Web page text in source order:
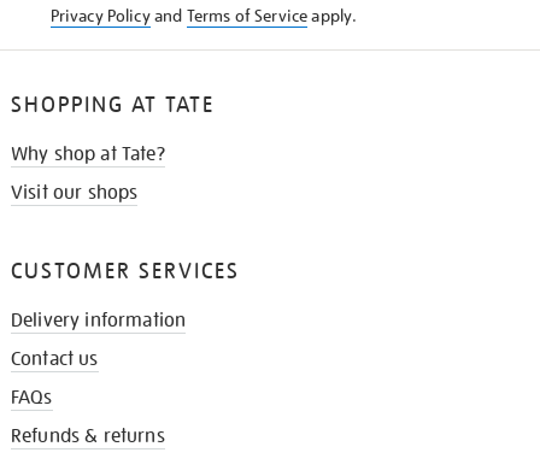
Privacy Policyand Terms of Serviceapply.
SHOPPING AT TATE
Why shop at Tate?
Visit our shops
CUSTOMER SERVICES
Delivery information
Contact us
FAQs
Refunds & returns